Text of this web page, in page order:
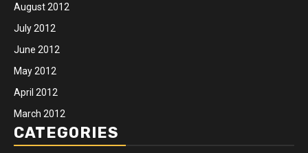
August 2012
July 2012
June 2012
May 2012
April 2012
March 2012
CATEGORIES